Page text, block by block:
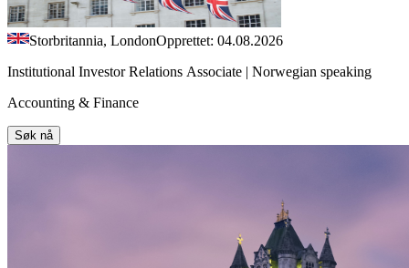
Storbritannia, LondonOpprettet: 04.08.2026
Institutional Investor Relations Associate | Norwegian speaking
Accounting & Finance
Søk nå